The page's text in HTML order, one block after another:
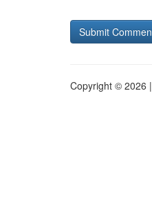
Copyright © 2026 |